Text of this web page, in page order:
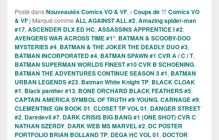
Posté dansNouveautés Comics VO & VF, › Coups de ♡ Comics VO
& VF | Marqué comme ALL AGAINST ALL #2, Amazing spider-man
#17, ASCENDER DLX ED HC, ASSASSINS APPRENTICE I #2,
AVENGERS WAR ACROSS TIME #1*, BATMAN & SCOOBY-DOO
MYSTERIES #4, BATMAN & THE JOKER THE DEADLY DUO #3,
BATMAN INCORPORATED #4, BATMAN SPAWN #1 CVR A / C / T,
BATMAN SUPERMAN WORLDS FINEST #10 CVR B SCHOENING,
BATMAN THE ADVENTURES CONTINUE SEASON 3 #1, BATMAN
URBAN LEGENDS #23, Batman White Knight TP, BLACK CLOAK
#1, Black panther #13, BONE ORCHARD BLACK FEATHERS #5,
CAPTAIN AMERICA SYMBOL OF TRUTH #9 YOUNG, CARNAGE #9,
CLEMENTINE GN BOOK 01, CLOSET TP VOL 01, DANGER STREET
#2, Daredevil #7, DARK CRISIS BIG BANG #1 (ONE SHOT) CVR C
NATHAN SZERDY, DARK WEB MS MARVEL #2, DC POSTER
PORTFOLIO BRIAN BOLLAND TP, DEGA HC VOL 01, DOCTOR